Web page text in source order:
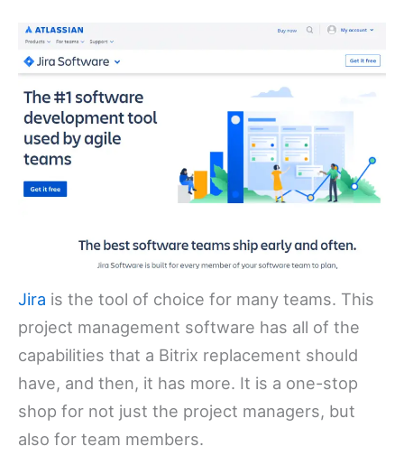
Jira is the tool of choice for many teams. This
project management software has all of the
capabilities that a Bitrix replacement should
have, and then, it has more. It is a one-stop
shop for not just the project managers, but
also for team members.